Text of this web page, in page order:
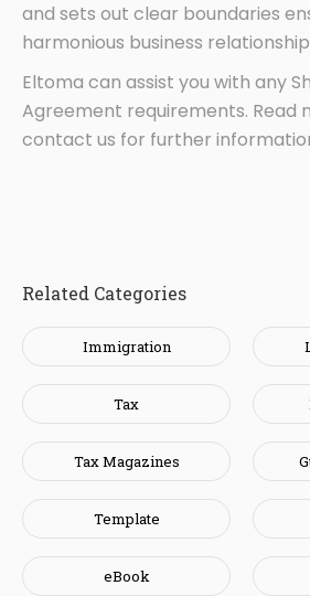
and sets out clear boundaries
harmonious business
Eltoma can assist you with any
Agreement requirements. Read
contact us for further
Related Categories
Immigration
Tax
Tax Magazines
Template
eBook